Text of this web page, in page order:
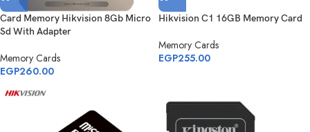
Card Memory Hikvision 8Gb Micro
Sd With Adapter
Memory Cards
EGP260.00
Hikvision C1 16GB Memory Card
Memory Cards
EGP255.00